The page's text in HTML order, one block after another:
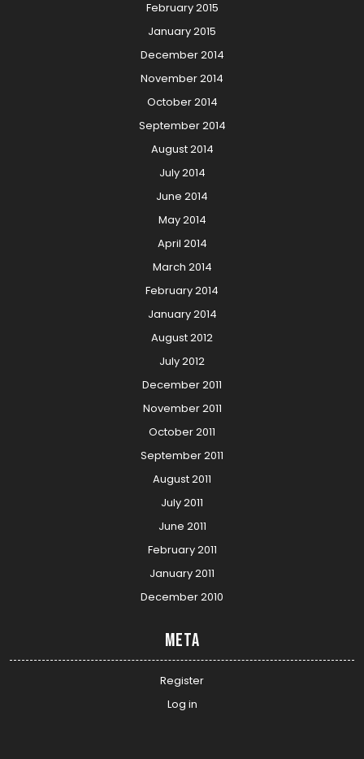
February 2015
January 2015
December 2014
November 2014
October 2014
September 2014
August 2014
July 2014
June 2014
May 2014
April 2014
March 2014
February 2014
January 2014
August 2012
July 2012
December 2011
November 2011
October 2011
September 2011
August 2011
July 2011
June 2011
February 2011
January 2011
December 2010
Meta
Register
Log in